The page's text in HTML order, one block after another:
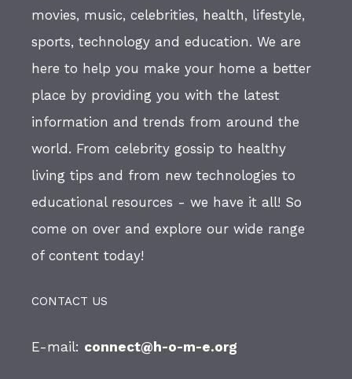
movies, music, celebrities, health, lifestyle,
sports, technology and education. We are
here to help you make your home a better
place by providing you with the latest
information and trends from around the
world. From celebrity gossip to healthy
living tips and from new technologies to
educational resources - we have it all! So
come on over and explore our wide range
of content today!
CONTACT US
E-mail: connect@h-o-m-e.org